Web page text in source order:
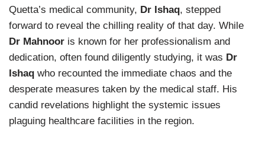
Quetta’s medical community, Dr Ishaq, stepped
forward to reveal the chilling reality of that day. While
Dr Mahnoor is known for her professionalism and
dedication, often found diligently studying, it was Dr
Ishaq who recounted the immediate chaos and the
desperate measures taken by the medical staff. His
candid revelations highlight the systemic issues
plaguing healthcare facilities in the region.